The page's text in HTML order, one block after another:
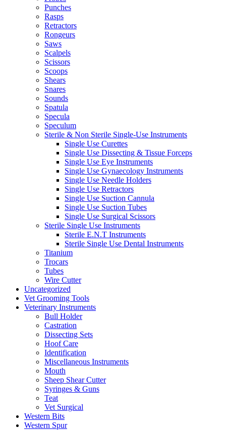
Punches
Rasps
Retractors
Rongeurs
Saws
Scalpels
Scissors
Scoops
Shears
Snares
Sounds
Spatula
Specula
Speculum
Sterile & Non Sterile Single-Use Instruments
Single Use Curettes
Single Use Dissecting & Tissue Forceps
Single Use Eye Instruments
Single Use Gynaecology Instruments
Single Use Needle Holders
Single Use Retractors
Single Use Suction Cannula
Single Use Suction Tubes
Single Use Surgical Scissors
Sterile Single Use Instruments
Sterile E.N.T Instruments
Sterile Single Use Dental Instruments
Titanium
Trocars
Tubes
Wire Cutter
Uncategorized
Vet Grooming Tools
Veterinary Instruments
Bull Holder
Castration
Dissecting Sets
Hoof Care
Identification
Miscellaneous Instruments
Mouth
Sheep Shear Cutter
Syringes & Guns
Teat
Vet Surgical
Western Bits
Western Spur